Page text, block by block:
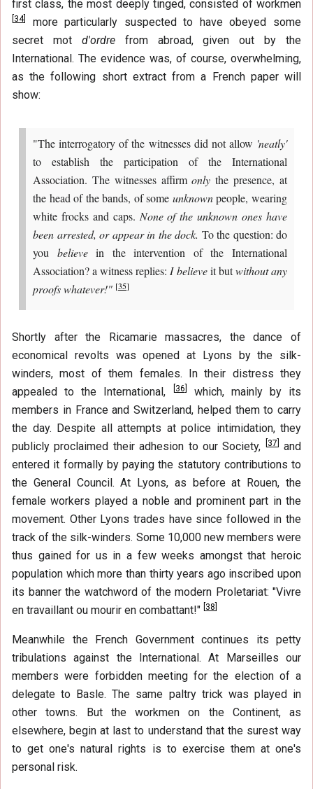
first class, the most deeply tinged, consisted of workmen
34]
more particularly suspected to have obeyed some
secret mot d'ordrefrom abroad, given out by the
International. The evidence was, of course, overwhelming,
as the following short extract from a French paper will
show:
"The interrogatory of the witnesses did not allow 'neatly'
to establish the participation of the International
Association. The witnesses affirmonly the presence, at
the head of the bands, of some unknownpeople, wearing
white frocks and caps. None of the unknown ones have
been arrested, or appear in the dock. To the question: do
you believein the intervention of the International
Association? a witness replies:I believeit butwithout any
proofs whatever!" [35]
Shortly after the Ricamarie massacres, the dance of
economical revolts was opened at Lyons by the silk-
winders, most of them females. In their distress they
appealed to the International,
36
which, mainly by its
members in France and Switzerland, helped them to carry
the day. Despite all attempts at police intimidation, they
publicly proclaimed their adhesion to our Society,
37
and
entered it formally by paying the statutory contributions to
the General Council. At Lyons, as before at Rouen, the
female workers played a noble and prominent part in the
movement. Other Lyons trades have since followed in the
track of the silk-winders. Some 10,000 new members were
thus gained for us in a few weeks amongst that heroic
population which more than thirty years ago inscribed upon
its banner the watchword of the modern Proletariat: "Vivre
en travaillant ou mourir en combattant!" 38
Meanwhile the French Government continues its petty
tribulations against the International. At Marseilles our
members were forbidden meeting for the election of a
delegate to Basle. The same paltry trick was played in
other towns. But the workmen on the Continent, as
elsewhere, begin at last to understand that the surest way
to get one's natural rights is to exercise them at one's
personal risk.